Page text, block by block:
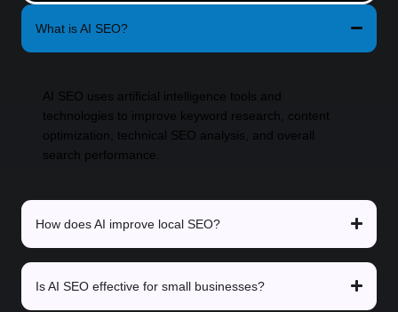
What is AI SEO?
AI SEO uses artificial intelligence tools and
technologies to improve keyword research, content
optimization, technical SEO analysis, and overall
search performance.
How does AI improve local SEO?
Is AI SEO effective for small businesses?